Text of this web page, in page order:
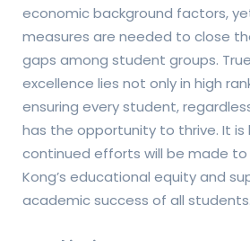
economic background factors,
measures are needed to close
gaps among student groups.
excellence lies not only in high
ensuring every student,
has the opportunity to thrive. It
continued efforts will be made to
Kong’s educational equity and
academic success of all students.